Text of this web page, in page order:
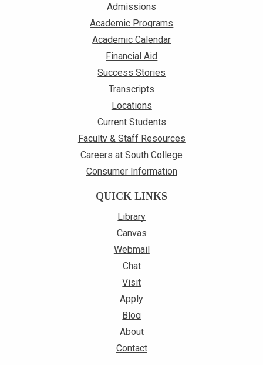
Admissions
Academic Programs
Academic Calendar
Financial Aid
Success Stories
Transcripts
Locations
Current Students
Faculty & Staff Resources
Careers at South College
Consumer Information
QUICK LINKS
Library
Canvas
Webmail
Chat
Visit
Apply
Blog
About
Contact